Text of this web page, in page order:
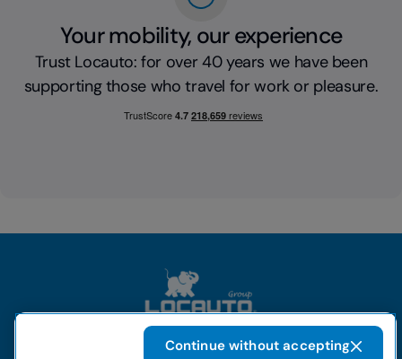
Your mobility, our experience
Trust Locauto: for over 40 years we have been
supporting those who travel for work or pleasure.
Continue without accepting